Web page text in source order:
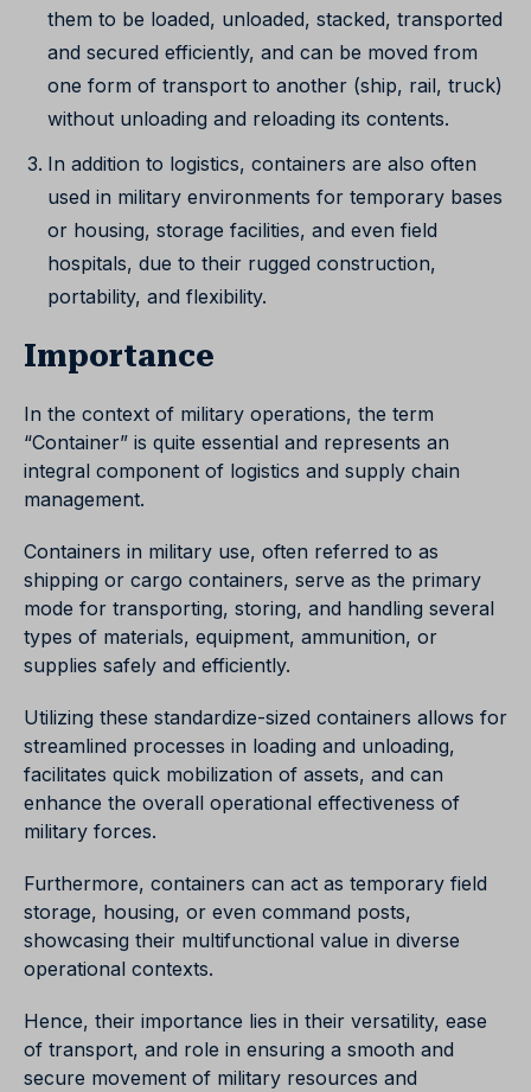
them to be loaded, unloaded, stacked, transported
and secured efficiently, and can be moved from
one form of transport to another (ship, rail, truck)
without unloading and reloading its contents.
In addition to logistics, containers are also often
used in military environments for temporary bases
or housing, storage facilities, and even field
hospitals, due to their rugged construction,
portability, and flexibility.
Importance
In the context of military operations, the term
“Container” is quite essential and represents an
integral component of logistics and supply chain
management.
Containers in military use, often referred to as
shipping or cargo containers, serve as the primary
mode for transporting, storing, and handling several
types of materials, equipment, ammunition, or
supplies safely and efficiently.
Utilizing these standardize-sized containers allows for
streamlined processes in loading and unloading,
facilitates quick mobilization of assets, and can
enhance the overall operational effectiveness of
military forces.
Furthermore, containers can act as temporary field
storage, housing, or even command posts,
showcasing their multifunctional value in diverse
operational contexts.
Hence, their importance lies in their versatility, ease
of transport, and role in ensuring a smooth and
secure movement of military resources and